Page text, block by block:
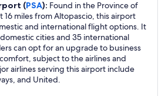
(PSA): Found in the Province of
16 miles from Altopascio, this airport
and international flight options. It
cities and 35 international
can opt for an upgrade to business
subject to the airlines and
airlines serving this airport include
and United.